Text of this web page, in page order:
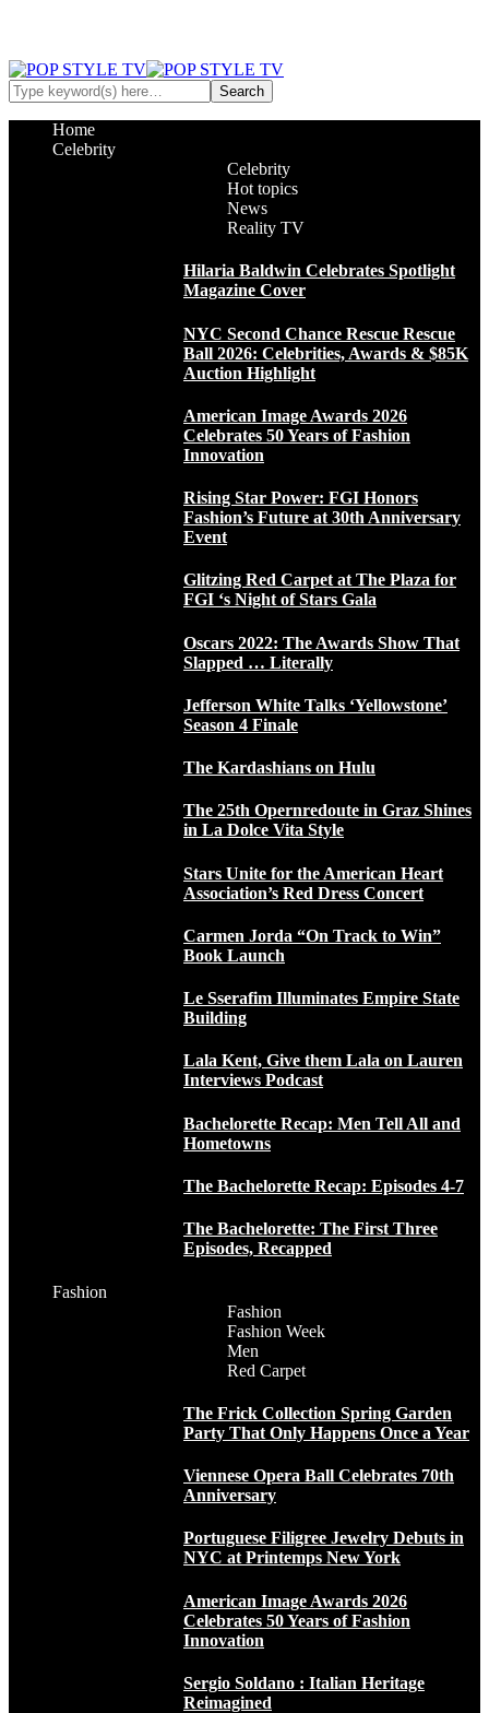
Home
Celebrity
Celebrity
Hot topics
News
Reality TV
Hilaria Baldwin Celebrates Spotlight
Magazine Cover
NYC Second Chance Rescue Rescue
Ball 2026: Celebrities, Awards & $85K
Auction Highlight
American Image Awards 2026
Celebrates 50 Years of Fashion
Innovation
Rising Star Power: FGI Honors
Fashion’s Future at 30th Anniversary
Event
Glitzing Red Carpet at The Plaza for
FGI ‘s Night of Stars Gala
Oscars 2022: The Awards Show That
Slapped … Literally
Jefferson White Talks ‘Yellowstone’
Season 4 Finale
The Kardashians on Hulu
The 25th Opernredoute in Graz Shines
in La Dolce Vita Style
Stars Unite for the American Heart
Association’s Red Dress Concert
Carmen Jorda “On Track to Win”
Book Launch
Le Sserafim Illuminates Empire State
Building
Lala Kent, Give them Lala on Lauren
Interviews Podcast
Bachelorette Recap: Men Tell All and
Hometowns
The Bachelorette Recap: Episodes 4-7
The Bachelorette: The First Three
Episodes, Recapped
Fashion
Fashion
Fashion Week
Men
Red Carpet
The Frick Collection Spring Garden
Party That Only Happens Once a Year
Viennese Opera Ball Celebrates 70th
Anniversary
Portuguese Filigree Jewelry Debuts in
NYC at Printemps New York
American Image Awards 2026
Celebrates 50 Years of Fashion
Innovation
Sergio Soldano : Italian Heritage
Reimagined